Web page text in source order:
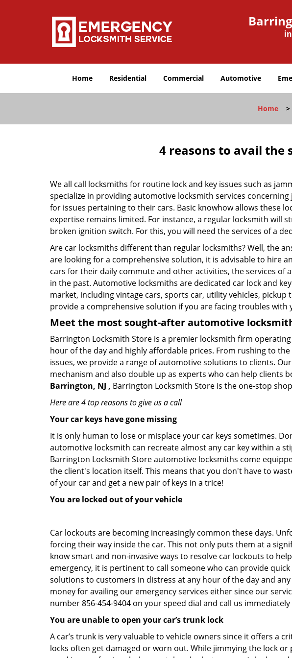
Home Residential Commercial Automotive
Home >
4 reasons to avail the
We all call locksmiths for routine lock and key issues such as
specialize in providing automotive locksmith services
for issues pertaining to their cars. Basic knowhow allows these
expertise remains limited. For instance, a regular locksmith will
broken ignition switch. For this, you will need the services of a
Are car locksmiths different than regular locksmiths? Well, the
are looking for a comprehensive solution, it is advisable to hire
cars for their daily commute and other activities, the services
in the past. Automotive locksmiths are dedicated car lock and
market, including vintage cars, sports car, utility vehicles,
provide a comprehensive solution if you are facing troubles with
Meet the most sought-afterautomotive
Barrington Locksmith Store is a premier locksmith firm
hour of the day and highly affordable prices. From rushing to
issues, we provide a range of automotive solutions to clients.
mechanism and also double up as experts who can help clients
Barrington, NJ , Barrington Locksmith Store is the one-stop
Here are 4 top reasons to give us a call
Your car keys have gone missing
It is only human to lose or misplace your car keys sometimes.
automotive locksmith can recreate almost any car key within a
Barrington Locksmith Store automotive locksmiths come
the client's location itself. This means that you don't have to
of your car and get a new pair of keys in a trice!
You are locked out of your vehicle
Car lockouts are becoming increasingly common these days.
forcing their way inside the car. This not only puts them at a
know smart and non-invasive ways to resolve car lockouts to
emergency, it is pertinent to call someone who can provide
solutions to customers in distress at any hour of the day and
money for availing our emergency services either since our
number 856-454-9404 on your speed dial and call us
You are unable to open your car’s trunk lock
A car’s trunk is very valuable to vehicle owners since it offers a
locks often get damaged or worn out. While jimmying the lock